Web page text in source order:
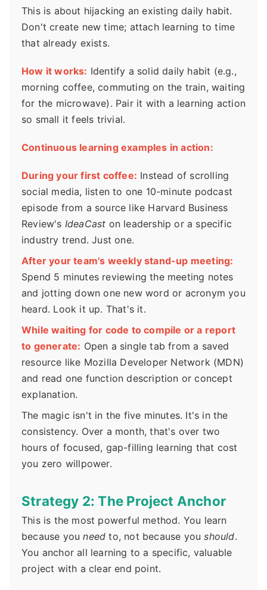
This is about hijacking an existing daily habit.
Don't create new time; attach learning to time
that already exists.
How it works: Identify a solid daily habit (e.g.,
morning coffee, commuting on the train, waiting
for the microwave). Pair it with a learning action
so small it feels trivial.
Continuous learning examples in action:
During your first coffee: Instead of scrolling
social media, listen to one 10-minute podcast
episode from a source like Harvard Business
Review's IdeaCast on leadership or a specific
industry trend. Just one.
After your team's weekly stand-up meeting:
Spend 5 minutes reviewing the meeting notes
and jotting down one new word or acronym you
heard. Look it up. That's it.
While waiting for code to compile or a report
to generate: Open a single tab from a saved
resource like Mozilla Developer Network (MDN)
and read one function description or concept
explanation.
The magic isn't in the five minutes. It's in the
consistency. Over a month, that's over two
hours of focused, gap-filling learning that cost
you zero willpower.
Strategy 2: The Project Anchor
This is the most powerful method. You learn
because youneed to, not because youshould.
You anchor all learning to a specific, valuable
project with a clear end point.